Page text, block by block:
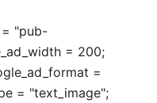
= "pub-
= 200;
=
= "text_image";